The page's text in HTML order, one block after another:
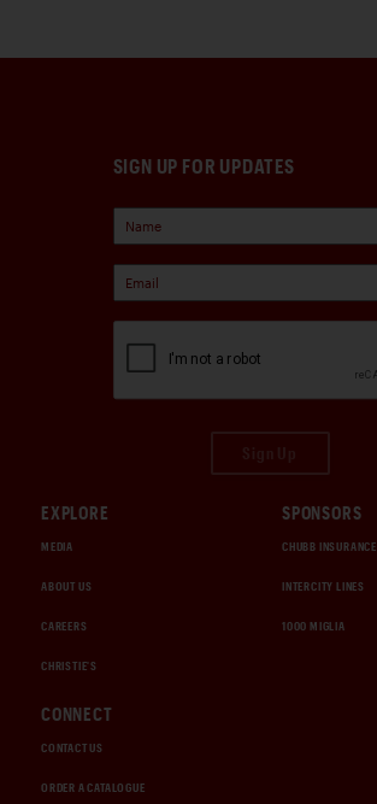
SIGN UP FOR UPDATES
EXPLORE
MEDIA
ABOUT US
CAREERS
CHRISTIE'S
SPONSORS
CHUBB INSURANCE
INTERCITY LINES
1000 MIGLIA
CONNECT
CONTACT US
ORDER A CATALOGUE